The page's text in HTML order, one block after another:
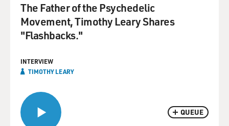
QUEUE
The Father of the Psychedelic
Movement, Timothy Leary Shares
"Flashbacks."
INTERVIEW
TIMOTHY LEARY